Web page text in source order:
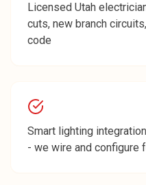
Licensed Utah
cuts, new branch
code
Smart lighting
- we wire and configure